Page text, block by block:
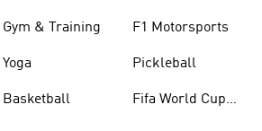
Gym & Training
Yoga
Basketball
F1 Motorsports
Pickleball
Fifa World Cup